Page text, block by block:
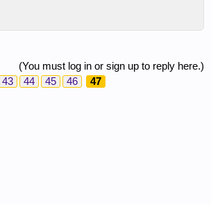
(You must log in or sign up to reply here.)
43 44 45 46 47